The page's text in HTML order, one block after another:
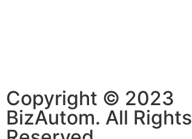
Copyright © 2023
BizAutom. All Rights